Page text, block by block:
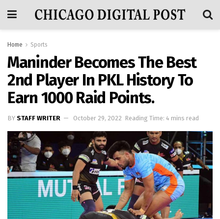
Home Sports
Maninder Becomes The Best
2nd Player In PKL History To
Earn 1000 Raid Points.
BY STAFF WRITER October 29, 2022 Reading Time: 4 mins read